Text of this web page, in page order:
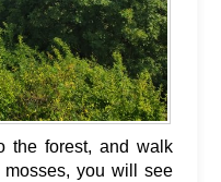
the forest, and walk
you will see